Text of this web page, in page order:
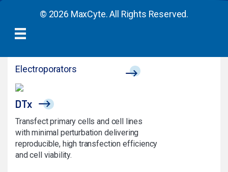
© 2026 MaxCyte. All Rights Reserved.
Electroporators
DTx
Transfect primary cells and cell lines
with minimal perturbation delivering
reproducible, high transfection efficiency
and cell viability.